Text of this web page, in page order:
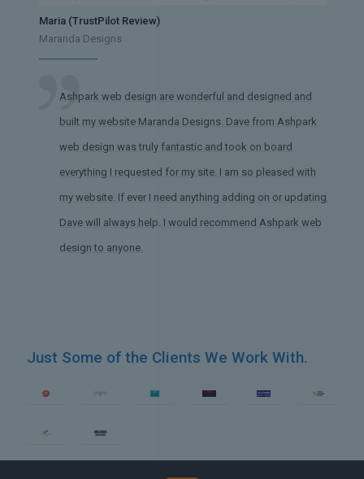
Maria (TrustPilot Review)
Maranda Designs
Ashpark web design are wonderful and designed and
built my website Maranda Designs. Dave from Ashpark
web design was truly fantastic and took on board
everything I requested for my site. I am so pleased with
my website. If ever I need anything adding on or updating,
Dave will always help. I would recommend Ashpark web
design to anyone.
Just Some of the Clients We Work With.